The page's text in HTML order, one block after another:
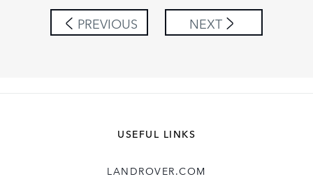
SHARE
PREVIOUS NEXT
USEFUL LINKS
LANDROVER.COM